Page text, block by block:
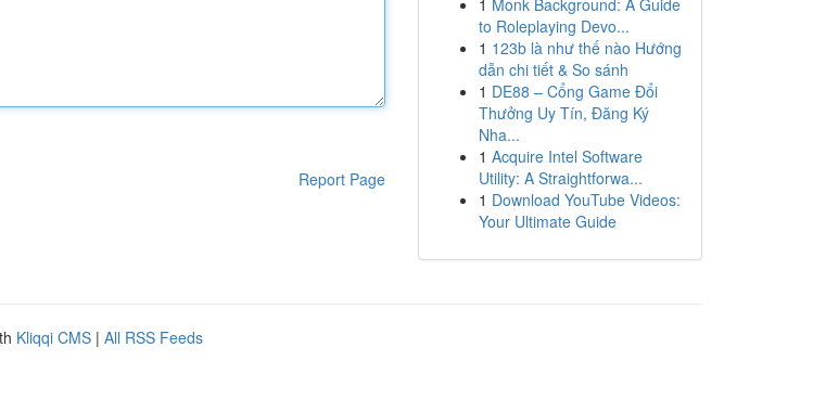
Report Page
1 Monk Background: A Guide
to Roleplaying Devo...
1 123b là như thế nào Hướng
dẫn chi tiết & So sánh
1 DE88 – Cổng Game Đổi
Thưởng Uy Tín, Đăng Ký
Nha...
1 Acquire Intel Software
Utility: A Straightforwa...
1 Download YouTube Videos:
Your Ultimate Guide
Kliqqi CMS | All RSS Feeds